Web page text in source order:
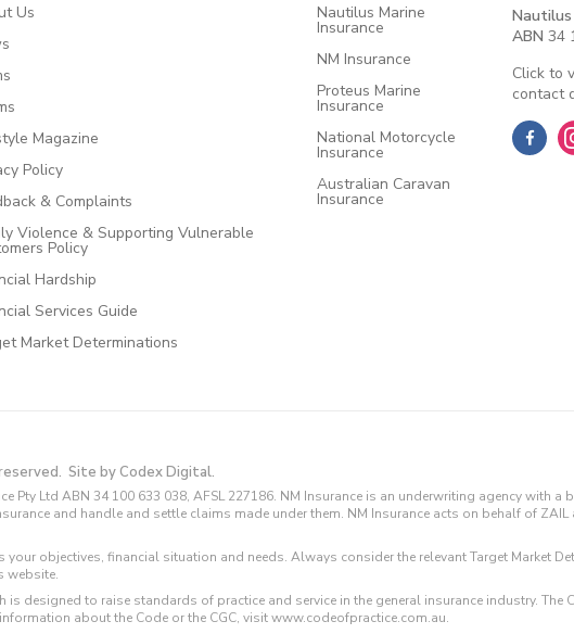
Us
Magazine
Policy
& Complaints
Violence & Supporting Vulnerable
Policy
Hardship
Services Guide
Market Determinations
Nautilus Marine
Insurance
NM Insurance
Proteus Marine
Insurance
National Motorcycle
Insurance
Australian Caravan
Insurance
Nautilus
ABN 34
Click to
contact
Site by Codex Digital.
Pty Ltd ABN 34 100 633 038, AFSL 227186. NM Insurance is an underwriting agency with
and handle and settle claims made under them. NM Insurance acts on behalf of
objectives, financial situation and needs. Always consider the relevant Target Market
website.
designed to raise standards of practice and service in the general insurance industry. The
about the Code or the CGC, visit www.codeofpractice.com.au.